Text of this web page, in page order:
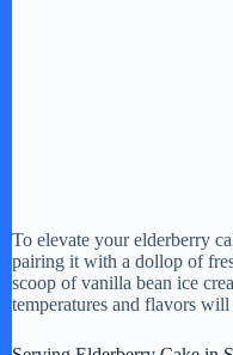
To elevate your elderberry
pairing it with a dollop of
scoop of vanilla bean ice
temperatures and flavors